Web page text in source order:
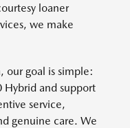
loaner
we make
our goal is simple:
Hybrid and support
service,
genuine care. We